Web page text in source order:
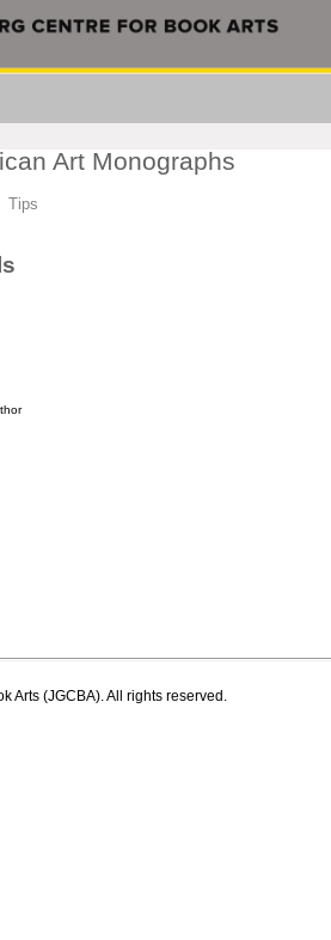
Art Monographs
Tips
Arts (JGCBA). All rights reserved.